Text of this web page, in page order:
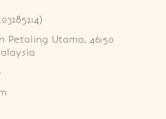
Petaling Utama, 46150